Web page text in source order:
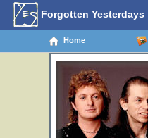
Forgotten Yesterdays
Home